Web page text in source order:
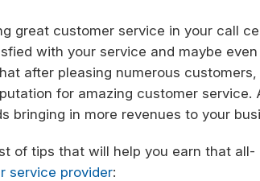
great customer service in your call
with your service and maybe even
after pleasing numerous customers,
for amazing customer service.
bringing in more revenues to your
of tips that will help you earn that all-
service provider: